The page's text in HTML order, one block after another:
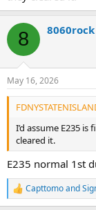
2nd Alarm
E-226,249,234
E-207 w/ Sat. 6
L-113
B-37(FF)
B-35(RUL)*
RB,SB
FC
Tac-2
RM
CTU-2
*ABC
8 8060rock
May 16, 2026
I’d assume E235
cleared it.
E235 normal 1st
R
e
Capttomoand